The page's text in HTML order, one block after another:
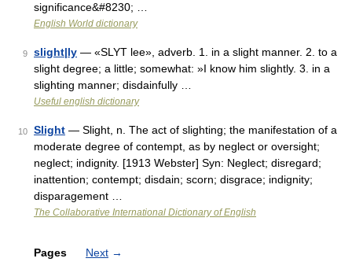
significance&#8230; …
English World dictionary
9 slight|ly — «SLYT lee», adverb. 1. in a slight manner. 2. to a
slight degree; a little; somewhat: »I know him slightly. 3. in a
slighting manner; disdainfully …
Useful english dictionary
10 Slight — Slight, n. The act of slighting; the manifestation of a
moderate degree of contempt, as by neglect or oversight;
neglect; indignity. [1913 Webster] Syn: Neglect; disregard;
inattention; contempt; disdain; scorn; disgrace; indignity;
disparagement …
The Collaborative International Dictionary of English
Pages Next →